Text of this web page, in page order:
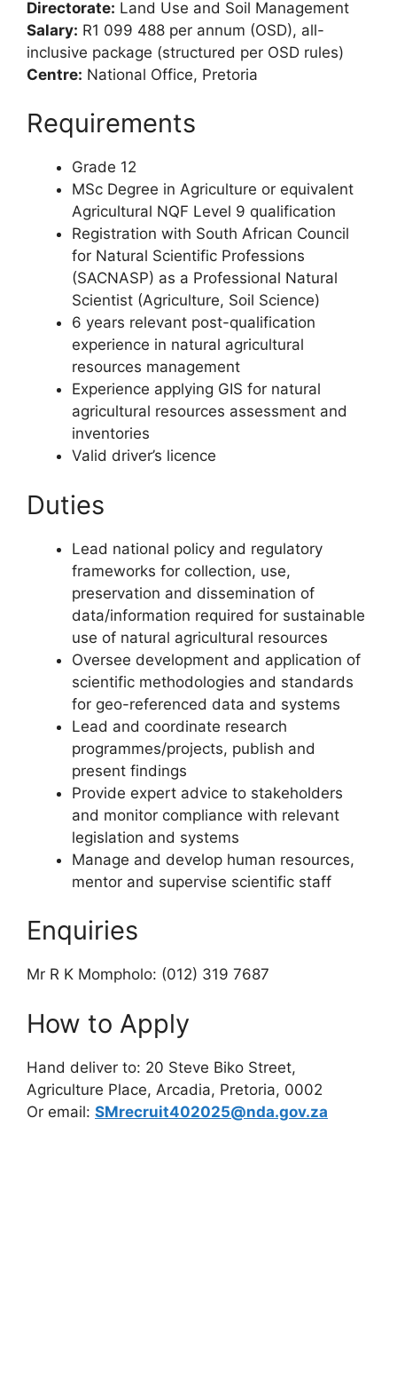
Directorate: Land Use and Soil Management
Salary: R1 099 488 per annum (OSD), all-
inclusive package (structured per OSD rules)
Centre: National Office, Pretoria
Requirements
Grade 12
MSc Degree in Agriculture or equivalent
Agricultural NQF Level 9 qualification
Registration with South African Council
for Natural Scientific Professions
(SACNASP) as a Professional Natural
Scientist (Agriculture, Soil Science)
6 years relevant post-qualification
experience in natural agricultural
resources management
Experience applying GIS for natural
agricultural resources assessment and
inventories
Valid driver’s licence
Duties
Lead national policy and regulatory
frameworks for collection, use,
preservation and dissemination of
data/information required for sustainable
use of natural agricultural resources
Oversee development and application of
scientific methodologies and standards
for geo-referenced data and systems
Lead and coordinate research
programmes/projects, publish and
present findings
Provide expert advice to stakeholders
and monitor compliance with relevant
legislation and systems
Manage and develop human resources,
mentor and supervise scientific staff
Enquiries
Mr R K Mompholo: (012) 319 7687
How to Apply
Hand deliver to: 20 Steve Biko Street,
Agriculture Place, Arcadia, Pretoria, 0002
Or email: SMrecruit402025@nda.gov.za